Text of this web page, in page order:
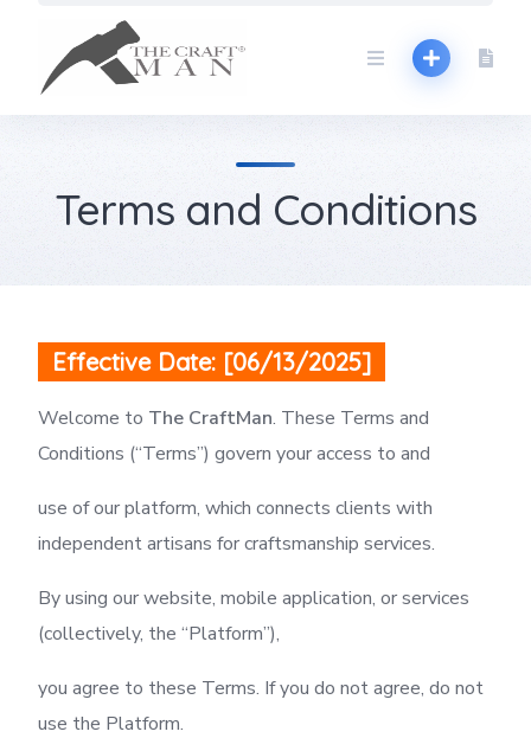
content
Terms and Conditions
Effective Date: [06/13/2025]
Welcome to The CraftMan. These Terms and
Conditions (“Terms”) govern your access to and
use of our platform, which connects clients with
independent artisans for craftsmanship services.
By using our website, mobile application, or services
(collectively, the “Platform”),
you agree to these Terms. If you do not agree, do not
use the Platform.